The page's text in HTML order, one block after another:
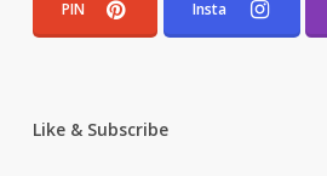
PIN Insta
Like & Subscribe